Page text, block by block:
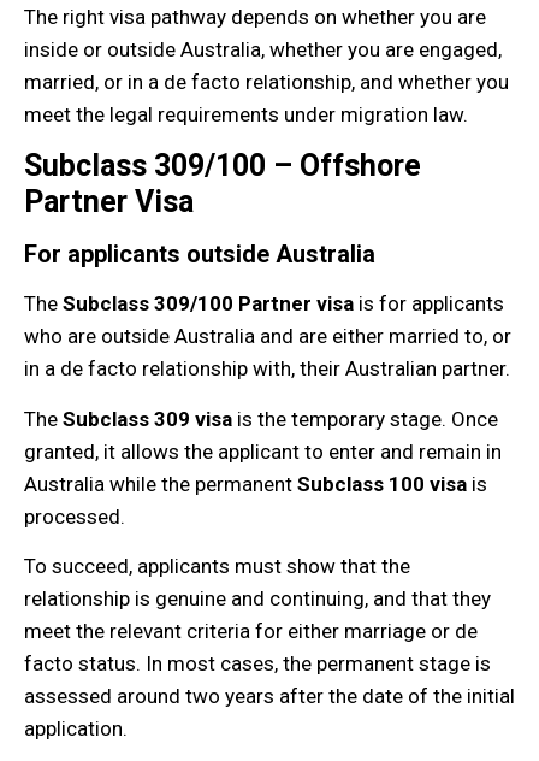
The right visa pathway depends on whether you are
inside or outside Australia, whether you are engaged,
married, or in a de facto relationship, and whether you
meet the legal requirements under migration law.
Subclass 309/100 – Offshore
Partner Visa
For applicants outside Australia
The Subclass 309/100 Partner visa is for applicants
who are outside Australia and are either married to, or
in a de facto relationship with, their Australian partner.
The Subclass 309 visa is the temporary stage. Once
granted, it allows the applicant to enter and remain in
Australia while the permanent Subclass 100 visa is
processed.
To succeed, applicants must show that the
relationship is genuine and continuing, and that they
meet the relevant criteria for either marriage or de
facto status. In most cases, the permanent stage is
assessed around two years after the date of the initial
application.